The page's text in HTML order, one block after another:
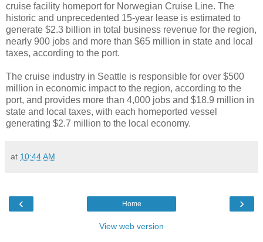
cruise facility homeport for Norwegian Cruise Line. The
historic and unprecedented 15-year lease is estimated to
generate $2.3 billion in total business revenue for the region,
nearly 900 jobs and more than $65 million in state and local
taxes, according to the port.
The cruise industry in Seattle is responsible for over $500
million in economic impact to the region, according to the
port, and provides more than 4,000 jobs and $18.9 million in
state and local taxes, with each homeported vessel
generating $2.7 million to the local economy.
at 10:44 AM
‹ ›
Home
View web version